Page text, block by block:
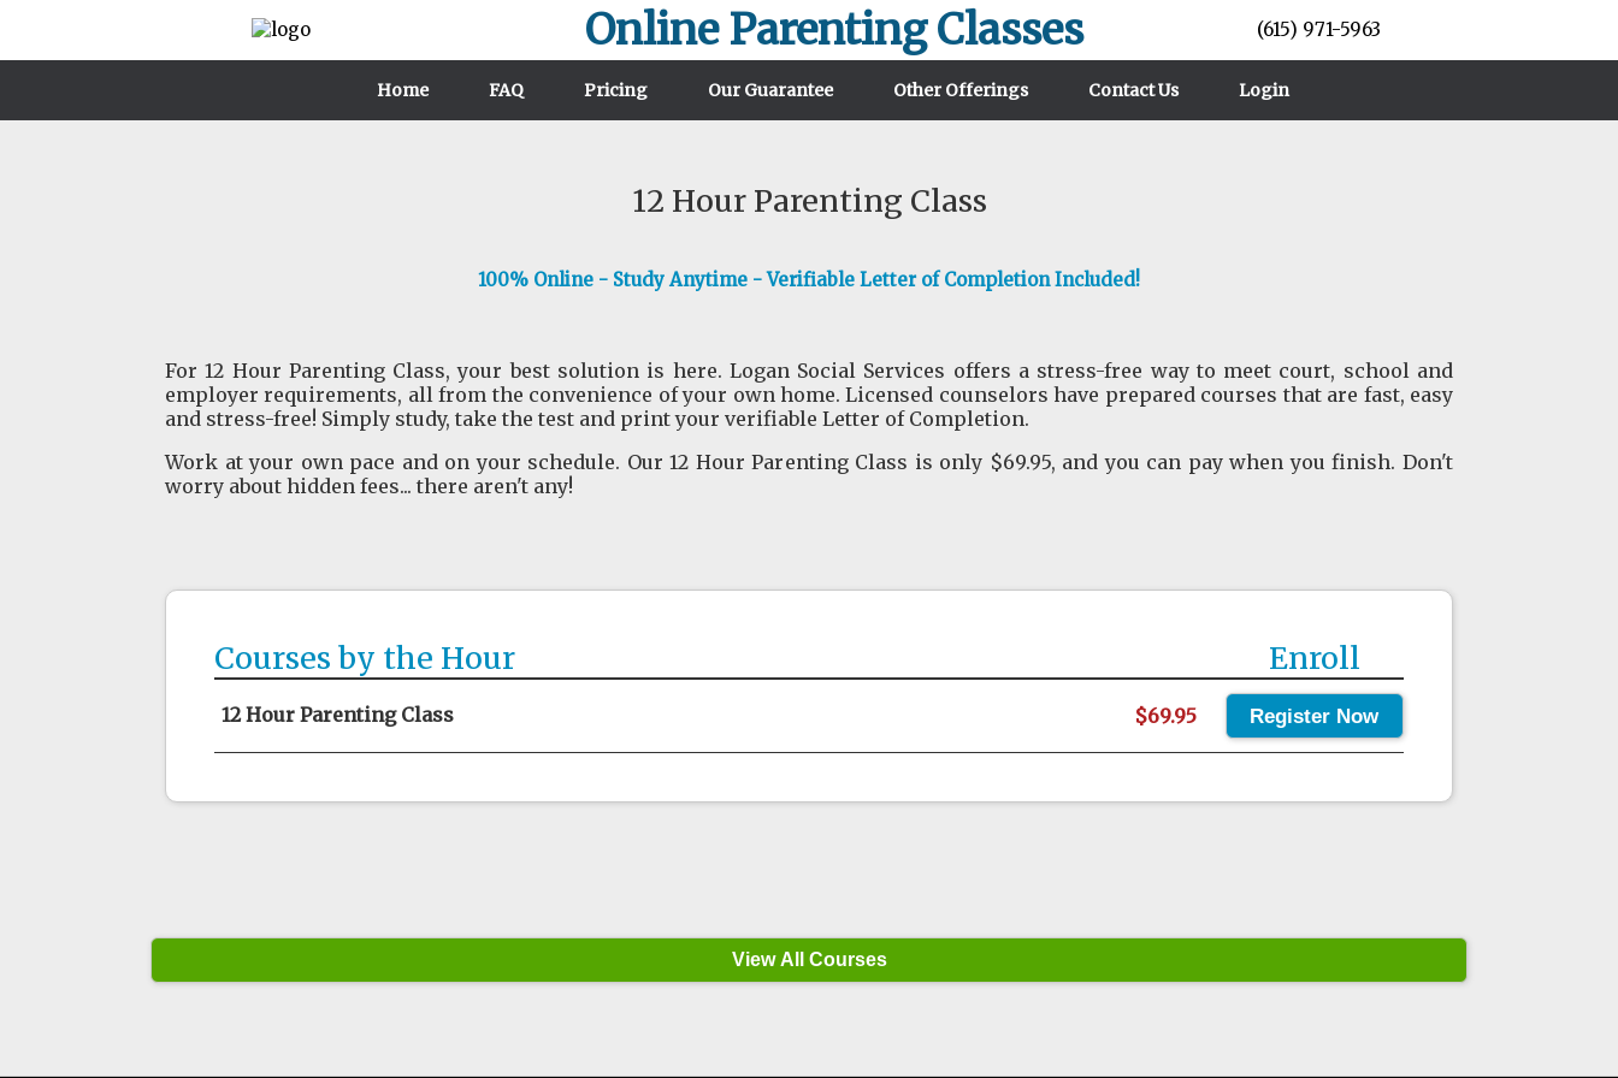
Online Parenting Classes (615) 971-5963
Home FAQ Pricing Our Guarantee Other Offerings Contact Us Login
12 Hour Parenting Class
100% Online - Study Anytime - Verifiable Letter of Completion Included!
For 12 Hour Parenting Class, your best solution is here. Logan Social Services offers a stress-free way to meet court, school and
employer requirements, all from the convenience of your own home. Licensed counselors have prepared courses that are fast, easy
and stress-free! Simply study, take the test and print your verifiable Letter of Completion.
Work at your own pace and on your schedule. Our 12 Hour Parenting Class is only $69.95, and you can pay when you finish. Don't
worry about hidden fees... there aren't any!
Courses by the Hour Enroll
12 Hour Parenting Class $69.95